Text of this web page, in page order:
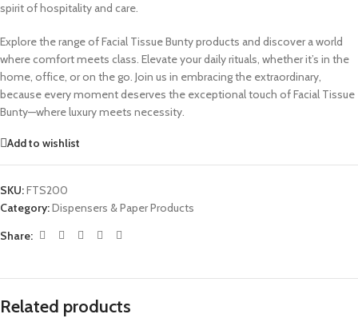
spirit of hospitality and care.
Explore the range of Facial Tissue Bunty products and discover a world
where comfort meets class. Elevate your daily rituals, whether it’s in the
home, office, or on the go. Join us in embracing the extraordinary,
because every moment deserves the exceptional touch of Facial Tissue
Bunty—where luxury meets necessity.
Add to wishlist
SKU:FTS200
Category:Dispensers & Paper Products
Share:
Related products